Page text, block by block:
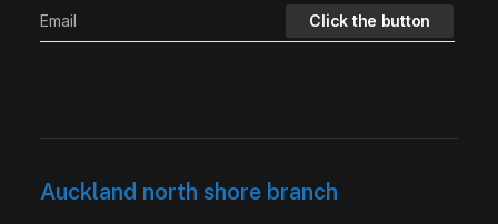
Auckland north shore branch